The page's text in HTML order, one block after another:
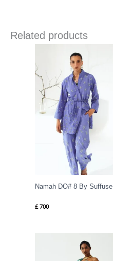
Related products
Namah DO# 8 By Suffuse
£700